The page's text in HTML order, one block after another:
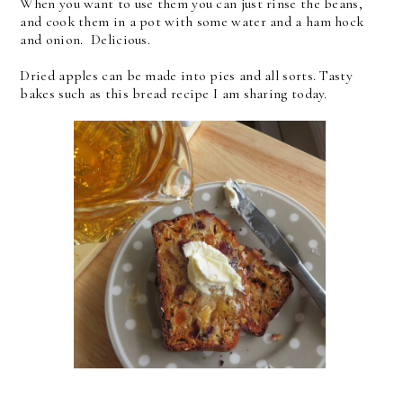
and cook them in a pot with some water and a ham hock
and onion. Delicious.
Dried apples can be made into pies and all sorts. Tasty
bakes such as this bread recipe I am sharing today.